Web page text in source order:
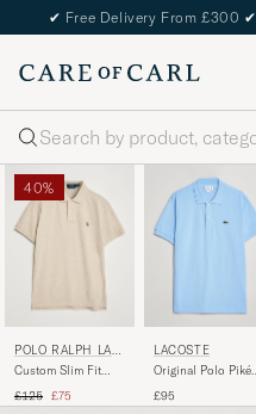
✔ Free Delivery From £300 ✔
Search
40%
POLO RALPH LAU
REN
Custom Slim Fit
Dune Heather
Regular price
£125 Reduced price
£75
LACOSTE
Original Polo Piké
£95